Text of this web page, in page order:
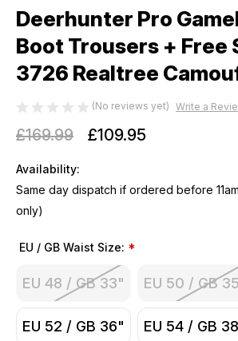
Deerhunter Pro
Boot Trousers + Free
3726 Realtree
(No reviews yet) Write a
£169.99 £109.95
Availability:
Same day dispatch if ordered before
only)
EU / GB Waist Size: *
EU 48 / GB 33" EU 50 / GB
EU 52 / GB 36" EU 54 / GB